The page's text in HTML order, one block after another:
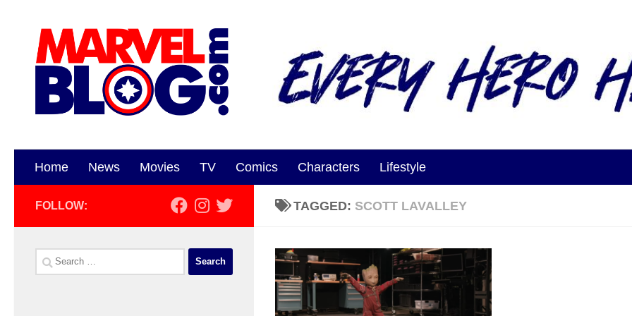
Home News Movies TV Comics Characters Lifestyle
TAGGED: SCOTT LAVALLEY
FOLLOW:
Search
for: